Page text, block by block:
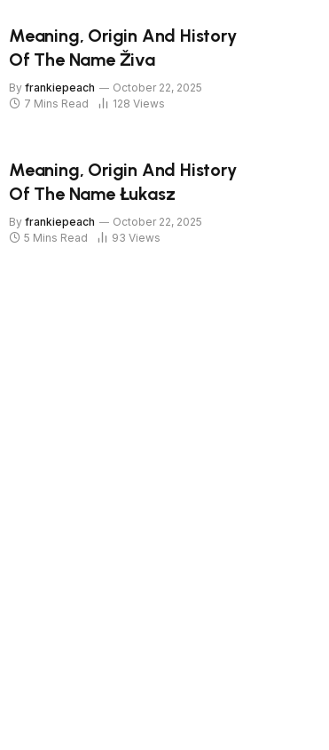
Meaning, Origin And History
Of The Name Živa
By frankiepeach
October 22, 2025
7 Mins Read
128 Views
Meaning, Origin And History
Of The Name Łukasz
By frankiepeach
October 22, 2025
5 Mins Read
93 Views